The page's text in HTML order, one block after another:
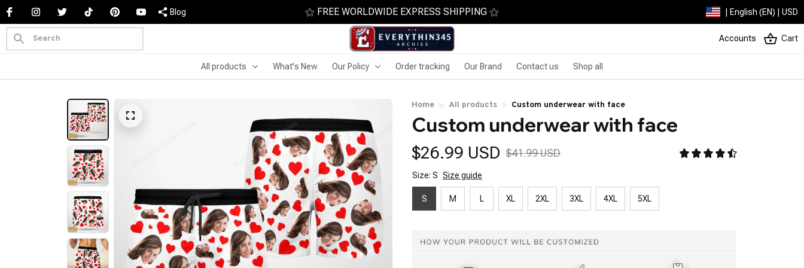
Blog ⚝ FREE WORLDWIDE EXPRESS SHIPPING ⚝ | English (EN) | USD
Accounts Cart
All products What's New Our Policy Order tracking Our Brand Contact us Shop all
Home All products Custom underwear with face
Custom underwear with face
$26.99 USD $41.99 USD
Size: S Size guide
S M L XL 2XL 3XL 4XL 5XL